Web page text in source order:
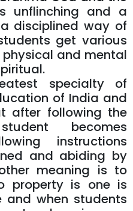
unflinching and a
disciplined way of
get various
and mental
specialty of
of India and
after following the
becomes
instructions
and abiding by
meaning is to
property is one is
and when students